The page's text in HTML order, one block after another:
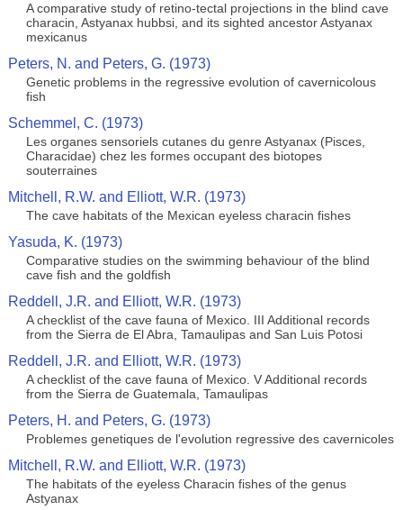
A comparative study of retino-tectal projections in the blind cave
characin, Astyanax hubbsi, and its sighted ancestor Astyanax
mexicanus
Peters, N. and Peters, G. (1973)
Genetic problems in the regressive evolution of cavernicolous
fish
Schemmel, C. (1973)
Les organes sensoriels cutanes du genre Astyanax (Pisces,
Characidae) chez les formes occupant des biotopes
souterraines
Mitchell, R.W. and Elliott, W.R. (1973)
The cave habitats of the Mexican eyeless characin fishes
Yasuda, K. (1973)
Comparative studies on the swimming behaviour of the blind
cave fish and the goldfish
Reddell, J.R. and Elliott, W.R. (1973)
A checklist of the cave fauna of Mexico. III Additional records
from the Sierra de El Abra, Tamaulipas and San Luis Potosi
Reddell, J.R. and Elliott, W.R. (1973)
A checklist of the cave fauna of Mexico. V Additional records
from the Sierra de Guatemala, Tamaulipas
Peters, H. and Peters, G. (1973)
Problemes genetiques de l'evolution regressive des cavernicoles
Mitchell, R.W. and Elliott, W.R. (1973)
The habitats of the eyeless Characin fishes of the genus
Astyanax